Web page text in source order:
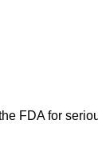
FDA for